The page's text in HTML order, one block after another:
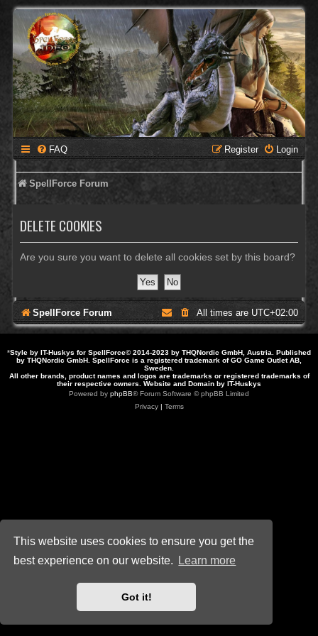
This website uses cookies to ensure you get the
best experience on our website.
Learn more
Got it!
FAQ Login
Register
SpellForce Forum
DELETE COOKIES
Are you sure you want to delete all cookies set by this board?
SpellForce Forum All times are UTC+02:00
*Style by IT-Huskys for SpellForce© 2014-2023 by THQNordic GmbH, Austria. Published
by THQNordic GmbH. SpellForce is a registered trademark of GO Game Outlet AB,
Sweden.
All other brands, product names and logos are trademarks or registered trademarks of
their respective owners. Website and Domain by IT-Huskys
Powered by phpBB® Forum Software © phpBB Limited
Privacy| Terms